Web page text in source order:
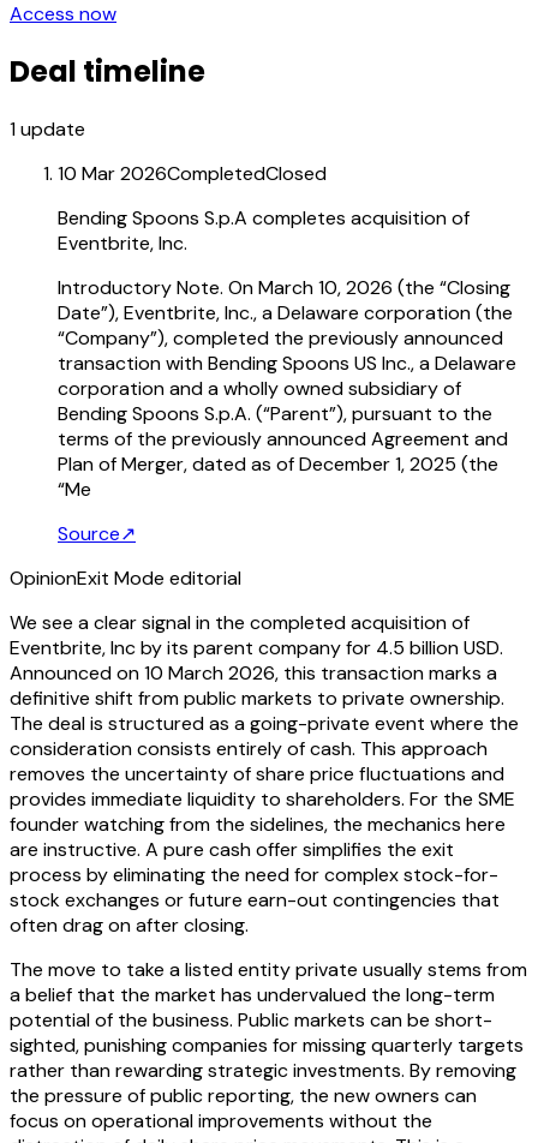
Access now
Deal timeline
1update
10 Mar 2026CompletedClosed
Bending Spoons S.p.A completes acquisition of
Eventbrite, Inc.
Introductory Note. On March 10, 2026 (the “Closing
Date”), Eventbrite, Inc., a Delaware corporation (the
“Company”), completed the previously announced
transaction with Bending Spoons US Inc., a Delaware
corporation and a wholly owned subsidiary of
Bending Spoons S.p.A. (“Parent”), pursuant to the
terms of the previously announced Agreement and
Plan of Merger, dated as of December 1, 2025 (the
“Me
Source↗
OpinionExit Mode editorial
We see a clear signal in the completed acquisition of
Eventbrite, Inc by its parent company for 4.5 billion USD.
Announced on 10 March 2026, this transaction marks a
definitive shift from public markets to private ownership.
The deal is structured as a going-private event where the
consideration consists entirely of cash. This approach
removes the uncertainty of share price fluctuations and
provides immediate liquidity to shareholders. For the SME
founder watching from the sidelines, the mechanics here
are instructive. A pure cash offer simplifies the exit
process by eliminating the need for complex stock-for-
stock exchanges or future earn-out contingencies that
often drag on after closing.
The move to take a listed entity private usually stems from
a belief that the market has undervalued the long-term
potential of the business. Public markets can be short-
sighted, punishing companies for missing quarterly targets
rather than rewarding strategic investments. By removing
the pressure of public reporting, the new owners can
focus on operational improvements without the